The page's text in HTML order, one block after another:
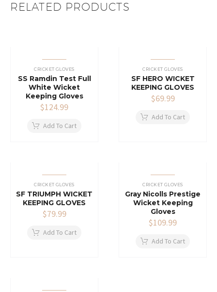
RELATED PRODUCTS
CRICKET GLOVES
SS Ramdin Test Full
White Wicket
Keeping Gloves
$124.99
Add To Cart
CRICKET GLOVES
SF HERO WICKET
KEEPING GLOVES
$69.99
Add To Cart
CRICKET GLOVES
SF TRIUMPH WICKET
KEEPING GLOVES
$79.99
Add To Cart
CRICKET GLOVES
Gray Nicolls Prestige
Wicket Keeping
Gloves
$109.99
Add To Cart